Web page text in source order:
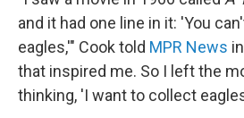
and it had one line in it: 'You
eagles,'" Cook told MPR News
that inspired me. So I left the
thinking, 'I want to collect